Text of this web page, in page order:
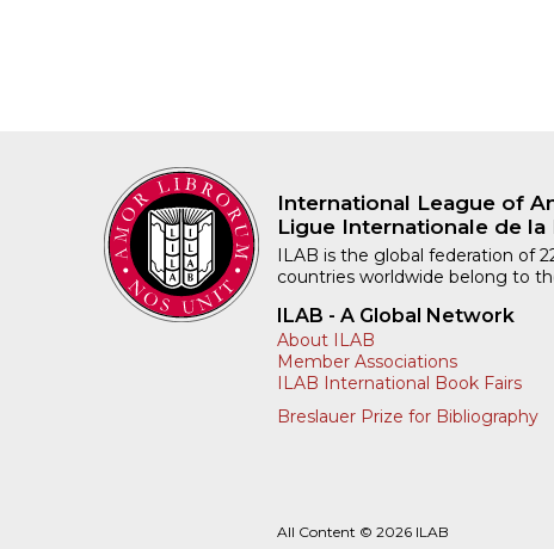
International League of
Ligue Internationale de la
ILAB is the global federation of
countries worldwide belong to
ILAB - A Global Network
About ILAB
Member Associations
ILAB International Book Fairs
Breslauer Prize for Bibliography
All Content © 2026 ILAB